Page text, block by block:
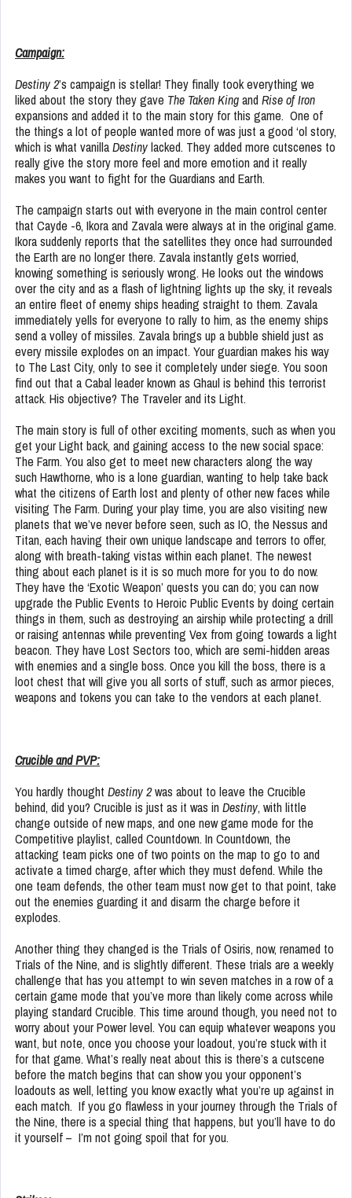
Campaign:
Destiny 2’s campaign is stellar! They finally took everything we
liked about the story they gave The Taken Kingand Rise of Iron
expansions and added it to the main story for this game. One of
the things a lot of people wanted more of was just a good ‘ol story,
which is what vanillaDestinylacked. They added more cutscenes to
really give the story more feel and more emotion and it really
makes you want to fight for the Guardians and Earth.
The campaign starts out with everyone in the main control center
that Cayde -6, Ikora and Zavala were always at in the original game.
Ikora suddenly reports that the satellites they once had surrounded
the Earth are no longer there. Zavala instantly gets worried,
knowing something is seriously wrong. He looks out the windows
over the city and as a flash of lightning lights up the sky, it reveals
an entire fleet of enemy ships heading straight to them. Zavala
immediately yells for everyone to rally to him, as the enemy ships
send a volley of missiles. Zavala brings up a bubble shield just as
every missile explodes on an impact. Your guardian makes his way
to The Last City, only to see it completely under siege. You soon
find out that a Cabal leader known as Ghaul is behind this terrorist
attack. His objective? The Traveler and its Light.
The main story is full of other exciting moments, such as when you
get your Light back, and gaining access to the new social space:
The Farm. You also get to meet new characters along the way
such Hawthorne, who is a lone guardian, wanting to help take back
what the citizens of Earth lost and plenty of other new faces while
visiting The Farm. During your play time, you are also visiting new
planets that we’ve never before seen, such as IO, the Nessus and
Titan, each having their own unique landscape and terrors to offer,
along with breath-taking vistas within each planet. The newest
thing about each planet is it is so much more for you to do now.
They have the ‘Exotic Weapon’ quests you can do; you can now
upgrade the Public Events to Heroic Public Events by doing certain
things in them, such as destroying an airship while protecting a drill
or raising antennas while preventing Vex from going towards a light
beacon. They have Lost Sectors too, which are semi-hidden areas
with enemies and a single boss. Once you kill the boss, there is a
loot chest that will give you all sorts of stuff, such as armor pieces,
weapons and tokens you can take to the vendors at each planet.
Crucible and PVP:
You hardly thought Destiny 2was about to leave the Crucible
behind, did you? Crucible is just as it was in Destiny, with little
change outside of new maps, and one new game mode for the
Competitive playlist, called Countdown. In Countdown, the
attacking team picks one of two points on the map to go to and
activate a timed charge, after which they must defend. While the
one team defends, the other team must now get to that point, take
out the enemies guarding it and disarm the charge before it
explodes.
Another thing they changed is the Trials of Osiris, now, renamed to
Trials of the Nine, and is slightly different. These trials are a weekly
challenge that has you attempt to win seven matches in a row of a
certain game mode that you’ve more than likely come across while
playing standard Crucible. This time around though, you need not to
worry about your Power level. You can equip whatever weapons you
want, but note, once you choose your loadout, you’re stuck with it
for that game. What’s really neat about this is there’s a cutscene
before the match begins that can show you your opponent’s
loadouts as well, letting you know exactly what you’re up against in
each match. If you go flawless in your journey through the Trials of
the Nine, there is a special thing that happens, but you’ll have to do
it yourself – I’m not going spoil that for you.